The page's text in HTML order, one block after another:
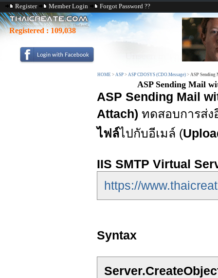
Register Member Login Forgot Password ??
Registered : 109,038
HOME > ASP > ASP CDOSYS (CDO.Message) > ASP
ASP Sending Mail
ASP Sending Mail
Attach) ทดสอบการส่ง
ไฟล์ไปกับอีเมล์ (
IIS SMTP Virtual
https://
Syntax